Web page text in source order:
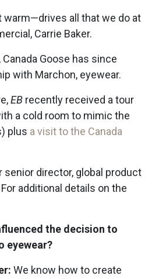
warm—drives all that we do at
Carrie Baker.
Goose has since
with Marchon, eyewear.
EB recently received a tour
a cold room to mimic the
plus a visit to the Canada
senior director, global product
additional details on the
the decision to
eyewear?
We know how to create